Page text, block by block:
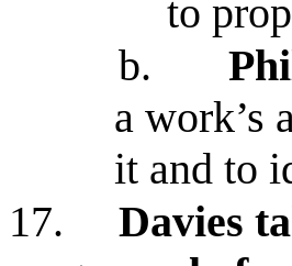
to
b.
a work’s
it and to
17.
Davies